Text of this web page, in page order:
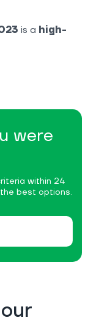
were
within 24
best options.
is a high-